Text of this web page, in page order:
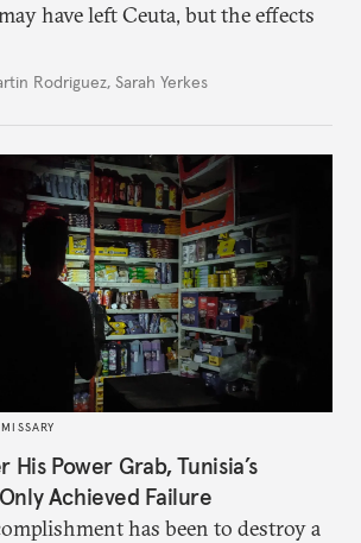
have left Ceuta, but the effects
Rodriguez, Sarah Yerkes
His Power Grab, Tunisia’s
Achieved Failure
has been to destroy a